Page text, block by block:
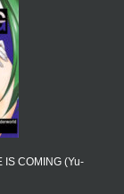
COMING (Yu-